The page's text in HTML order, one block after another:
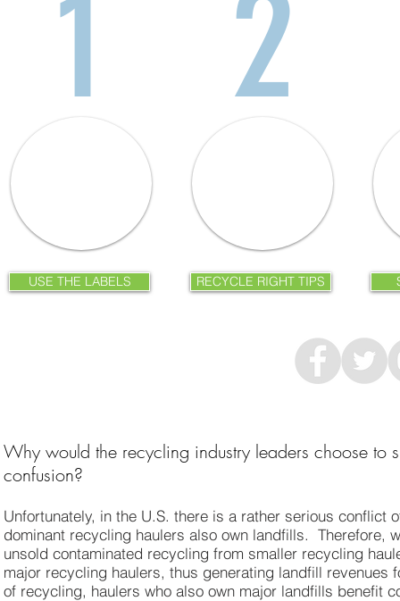
1 2
RECYCLE RIGHT TIPS
USE THE LABELS
Why would the recycling industry leaders choose to
confusion?
Unfortunately, in the U.S. there is a rather serious
dominant recycling haulers also own landfills. Therefore,
unsold contaminated recycling from smaller recycling
major recycling haulers, thus generating landfill
of recycling, haulers who also own major landfills benefit